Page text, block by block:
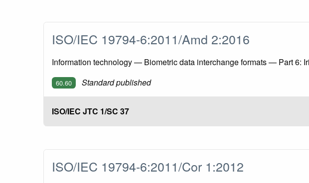
ISO/IEC 19794-6:2011/Amd 2:2016
Information technology — Biometric data interchange formats — Part 6:
60.60 Standard published
ISO/IEC JTC 1/SC 37
ISO/IEC 19794-6:2011/Cor 1:2012